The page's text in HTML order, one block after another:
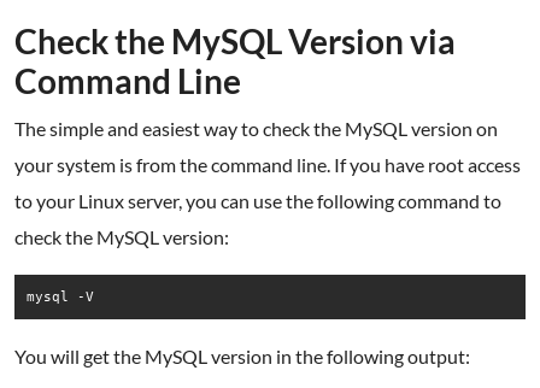
Check the MySQL Version via
Command Line
The simple and easiest way to check the MySQL version on
your system is from the command line. If you have root access
to your Linux server, you can use the following command to
check the MySQL version:
mysql -V
You will get the MySQL version in the following output: